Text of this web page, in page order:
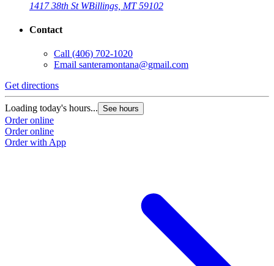
1417 38th St WBillings, MT 59102
Contact
Call (406) 702-1020
Email santeramontana@gmail.com
Get directions
Loading today's hours... See hours
Order online
Order online
Order with App